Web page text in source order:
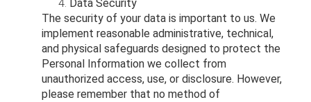
Data Security
The security of your data is important to us. We
implement reasonable administrative, technical,
and physical safeguards designed to protect the
Personal Information we collect from
unauthorized access, use, or disclosure. However,
please remember that no method of